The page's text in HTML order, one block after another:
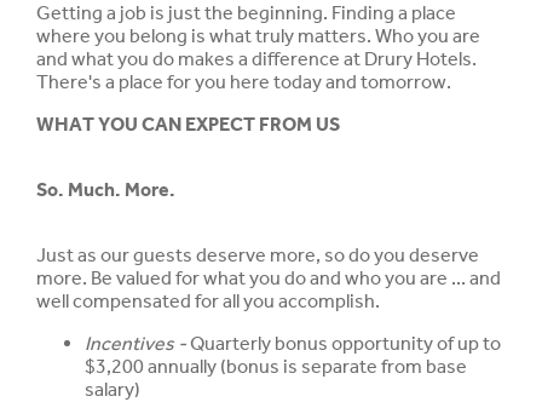
Getting a job is just the beginning. Finding a place
where you belong is what truly matters. Who you are
and what you do makes a difference at Drury Hotels.
There's a place for you here today and tomorrow.
WHAT YOU CAN EXPECT FROM US
So. Much. More.
Just as our guests deserve more, so do you deserve
more. Be valued for what you do and who you are ... and
well compensated for all you accomplish.
Incentives -Quarterly bonus opportunity of up to
$3,200 annually (bonus is separate from base
salary)